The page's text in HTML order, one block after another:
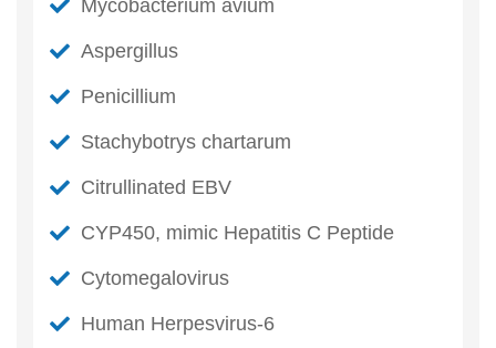
Mycobacterium avium
Aspergillus
Penicillium
Stachybotrys chartarum
Citrullinated EBV
CYP450, mimic Hepatitis C Peptide
Cytomegalovirus
Human Herpesvirus-6